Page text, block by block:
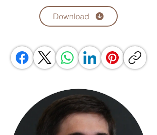
Download